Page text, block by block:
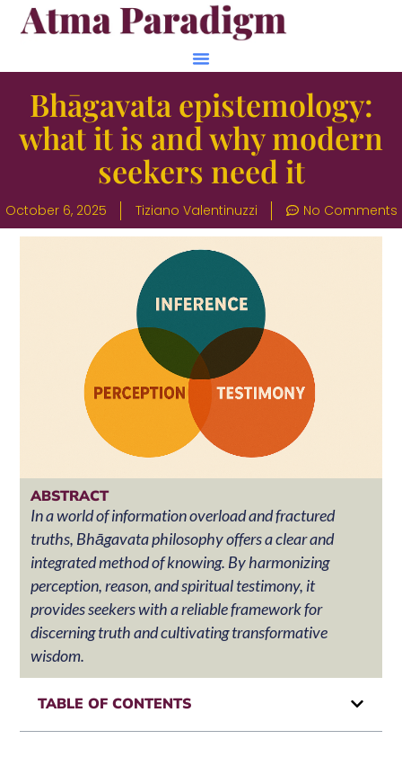
Bhāgavata epistemology:
what it is and why modern
seekers need it
October 6, 2025 Tiziano Valentinuzzi No Comments
ABSTRACT
In a world of information overload and fractured
truths, Bhāgavata philosophy offers a clear and
integrated method of knowing. By harmonizing
perception, reason, and spiritual testimony, it
provides seekers with a reliable framework for
discerning truth and cultivating transformative
wisdom.
TABLE OF CONTENTS